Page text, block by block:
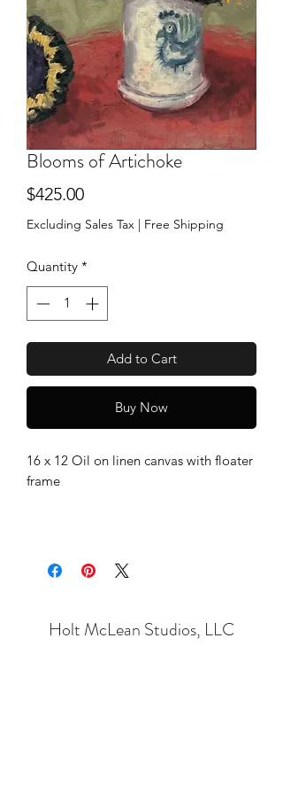
Blooms of Artichoke
$425.00Price
Excluding Sales Tax | Free Shipping
Quantity *
Add to Cart
Buy Now
16 x 12 Oil on linen canvas with floater
frame
Holt McLean Studios, LLC